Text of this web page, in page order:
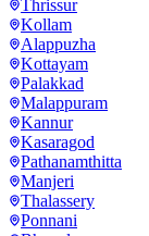
Thrissur
Kollam
Alappuzha
Kottayam
Palakkad
Malappuram
Kannur
Kasaragod
Pathanamthitta
Manjeri
Thalassery
Ponnani